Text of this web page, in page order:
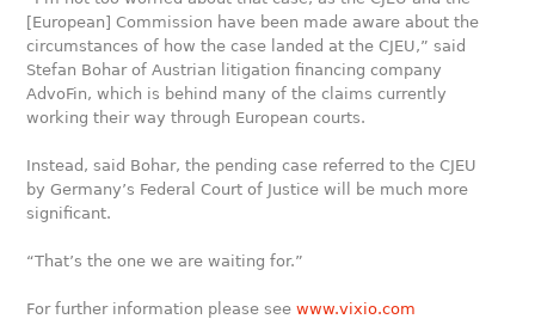
[European] Commission have been made aware about the
circumstances of how the case landed at the CJEU,” said
Stefan Bohar of Austrian litigation financing company
AdvoFin, which is behind many of the claims currently
working their way through European courts.
Instead, said Bohar, the pending case referred to the CJEU
by Germany’s Federal Court of Justice will be much more
significant.
“That’s the one we are waiting for.”
For further information please seewww.vixio.com